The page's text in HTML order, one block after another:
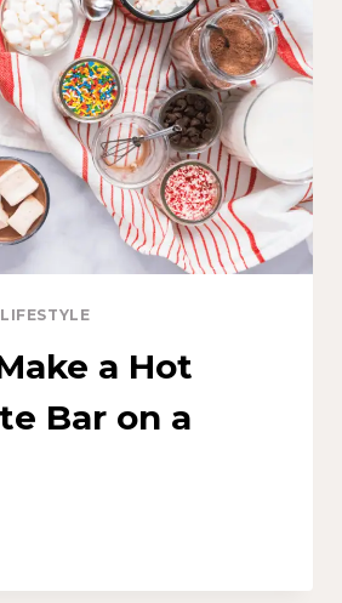
LIFESTYLE
a Hot
Bar on a